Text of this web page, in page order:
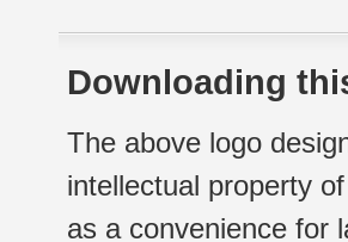
Downloading
The above logo
intellectual property
as a convenience for